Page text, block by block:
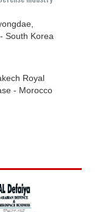
South Korea
Royal
- Morocco